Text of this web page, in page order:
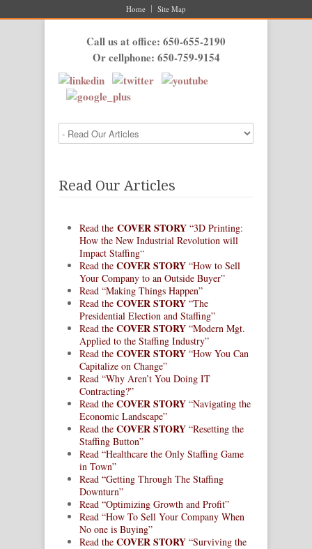
Home Site Map
Call us at office: 650-655-2190
Or cellphone: 650-759-9154
Read Our Articles
Read the COVER STORY “3D Printing:
How the New Industrial Revolution will
Impact Staffing“
Read the COVER STORY “How to Sell
Your Company to an Outside Buyer”
Read “Making Things Happen”
Read the COVER STORY “The
Presidential Election and Staffing”
Read the COVER STORY “Modern Mgt.
Applied to the Staffing Industry”
Read the COVER STORY “How You Can
Capitalize on Change”
Read “Why Aren’t You Doing IT
Contracting?”
Read the COVER STORY “Navigating the
Economic Landscape”
Read the COVER STORY “Resetting the
Staffing Button”
Read “Healthcare the Only Staffing Game
in Town”
Read “Getting Through The Staffing
Downturn”
Read “Optimizing Growth and Profit”
Read “How To Sell Your Company When
No one is Buying”
Read the COVER STORY “Surviving the